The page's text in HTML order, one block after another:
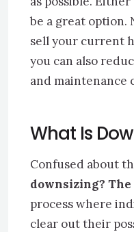
be a great option.
sell your current
you can also
and maintenance
What Is
Confused about
downsizing?
process where
clear out their